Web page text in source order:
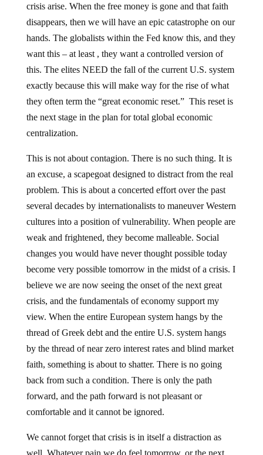
crisis arise. When the free money is gone and that faith
disappears, then we will have an epic catastrophe on our
hands. The globalists within the Fed know this, and they
want this – at least , they want a controlled version of
this. The elites NEED the fall of the current U.S. system
exactly because this will make way for the rise of what
they often term the “great economic reset.” This reset is
the next stage in the plan for total global economic
centralization.
This is not about contagion. There is no such thing. It is
an excuse, a scapegoat designed to distract from the real
problem. This is about a concerted effort over the past
several decades by internationalists to maneuver Western
cultures into a position of vulnerability. When people are
weak and frightened, they become malleable. Social
changes you would have never thought possible today
become very possible tomorrow in the midst of a crisis. I
believe we are now seeing the onset of the next great
crisis, and the fundamentals of economy support my
view. When the entire European system hangs by the
thread of Greek debt and the entire U.S. system hangs
by the thread of near zero interest rates and blind market
faith, something is about to shatter. There is no going
back from such a condition. There is only the path
forward, and the path forward is not pleasant or
comfortable and it cannot be ignored.
We cannot forget that crisis is in itself a distraction as
well. Whatever pain we do feel tomorrow, or the next